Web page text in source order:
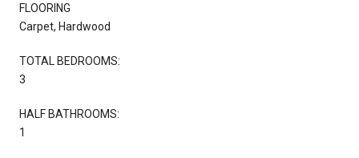
FLOORING
Carpet, Hardwood
TOTAL BEDROOMS:
3
HALF BATHROOMS:
1